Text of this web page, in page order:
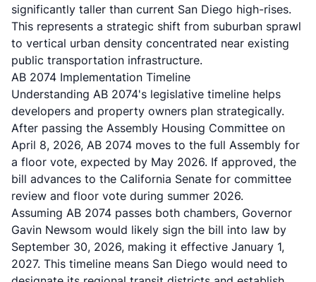
significantly taller than current San Diego high-rises.
This represents a strategic shift from suburban sprawl
to vertical urban density concentrated near existing
public transportation infrastructure.
AB 2074 Implementation Timeline
Understanding AB 2074's legislative timeline helps
developers and property owners plan strategically.
After passing the Assembly Housing Committee on
April 8, 2026, AB 2074 moves to the full Assembly for
a floor vote, expected by May 2026. If approved, the
bill advances to the California Senate for committee
review and floor vote during summer 2026.
Assuming AB 2074 passes both chambers, Governor
Gavin Newsom would likely sign the bill into law by
September 30, 2026, making it effective January 1,
2027. This timeline means San Diego would need to